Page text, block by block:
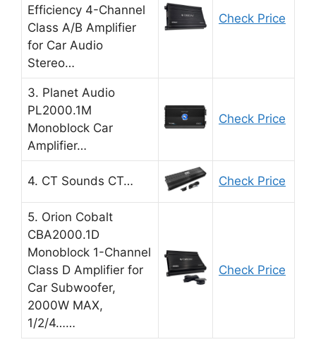
Efficiency 4-Channel
Class A/B Amplifier
for Car Audio
Stereo…
Check Price
3. Planet Audio
PL2000.1M
Monoblock Car
Amplifier…
Check Price
4. CT Sounds CT… Check Price
5. Orion Cobalt
CBA2000.1D
Monoblock 1-Channel
Class D Amplifier for
Car Subwoofer,
2000W MAX,
1/2/4……
Check Price